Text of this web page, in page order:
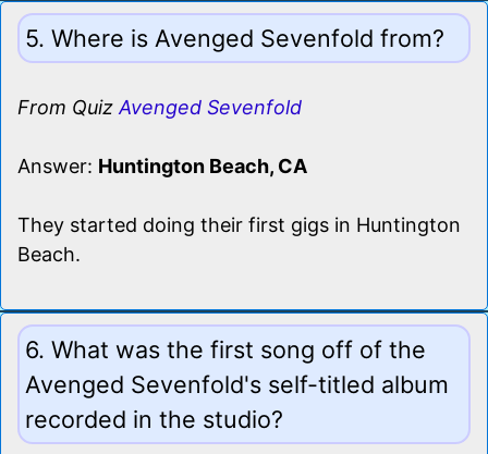
5. Where is Avenged Sevenfold from?
From Quiz Avenged Sevenfold
Answer: Huntington Beach, CA
They started doing their first gigs in Huntington
Beach.
6. What was the first song off of the
Avenged Sevenfold's self-titled album
recorded in the studio?